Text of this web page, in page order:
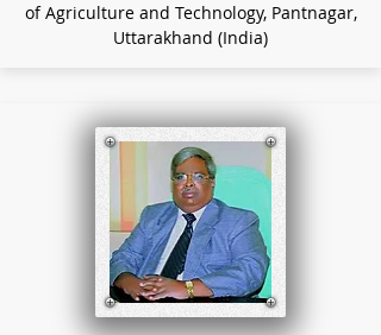
of Agriculture and Technology, Pantnagar,
Uttarakhand (India)